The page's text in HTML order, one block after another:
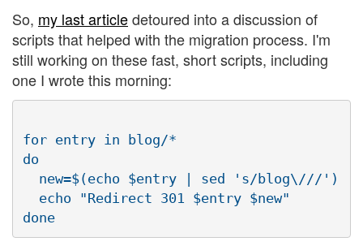
So, my last articledetoured into a discussion of
scripts that helped with the migration process. I'm
still working on these fast, short scripts, including
one I wrote this morning:
for entry in blog/*
do